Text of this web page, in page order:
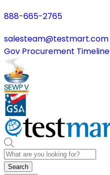
888-665-2765
salesteam@testmart.com
Gov Procurement Timeline
Search